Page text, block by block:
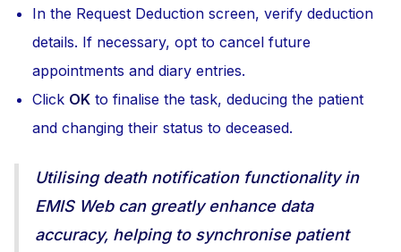
In the Request Deduction screen, verify deduction
details. If necessary, opt to cancel future
appointments and diary entries.
Click OK to finalise the task, deducing the patient
and changing their status to deceased.
Utilising death notification functionality in
EMIS Web can greatly enhance data
accuracy, helping to synchronise patient